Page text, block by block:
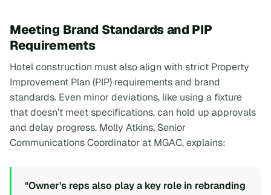
Meeting Brand Standards and PIP
Requirements
Hotel construction must also align with strict Property
Improvement Plan (PIP) requirements and brand
standards. Even minor deviations, like using a fixture
that doesn’t meet specifications, can hold up approvals
and delay progress. Molly Atkins, Senior
Communications Coordinator at MGAC, explains:
"Owner's reps also play a key role in rebranding